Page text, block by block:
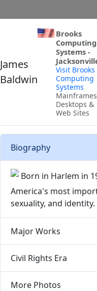
James
Baldwin
Brooks
Computing
Systems -
Visit Brooks
Computing
Systems
Desktops &
Web Sites
Biography
Born in Harlem in
America's most
sexuality, and identity.
Major Works
Civil Rights Era
More Photos